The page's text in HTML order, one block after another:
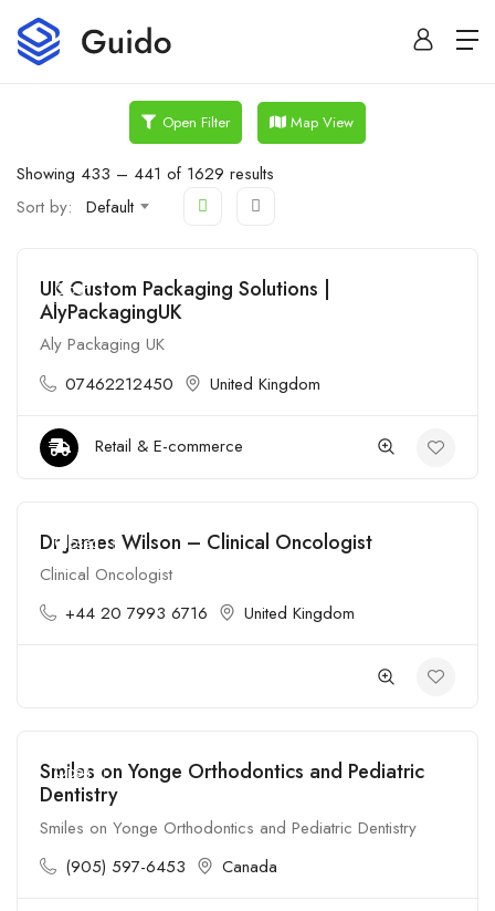
Open Filter Map View
Showing 433 – 441 of 1629 results
Sort by:
Default
Open
UK Custom Packaging Solutions |
AlyPackagingUK
Aly Packaging UK
07462212450
United Kingdom
Retail & E-commerce
Closed
Dr James Wilson – Clinical Oncologist
Clinical Oncologist
+44 20 7993 6716
United Kingdom
Open
Smiles on Yonge Orthodontics and Pediatric
Dentistry
Smiles on Yonge Orthodontics and Pediatric Dentistry
(905) 597-6453
Canada